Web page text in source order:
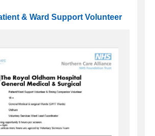
& Ward Support Volunteer